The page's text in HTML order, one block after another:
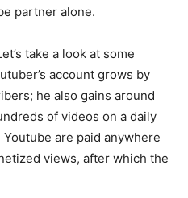
partner alone.
take a look at some
account grows by
he also gains around
of videos on a daily
are paid anywhere
views, after which the